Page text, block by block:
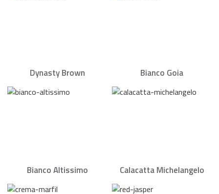
Dynasty Brown Bianco Goia
Bianco Altissimo Calacatta Michelangelo